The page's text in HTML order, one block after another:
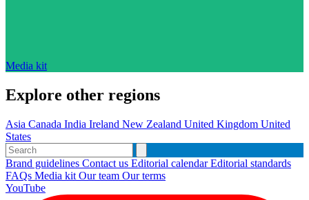
Media kit
Explore other regions
Asia Canada India Ireland New Zealand United Kingdom United
States
Brand guidelines Contact us Editorial calendarEditorial standards
FAQs Media kit Our team Our terms
YouTube